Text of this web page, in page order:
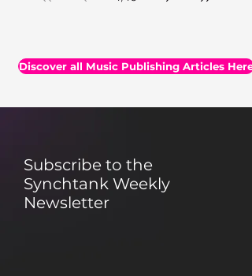
Discover all Music Publishing Articles Here
Subscribe to the
Synchtank Weekly
Newsletter